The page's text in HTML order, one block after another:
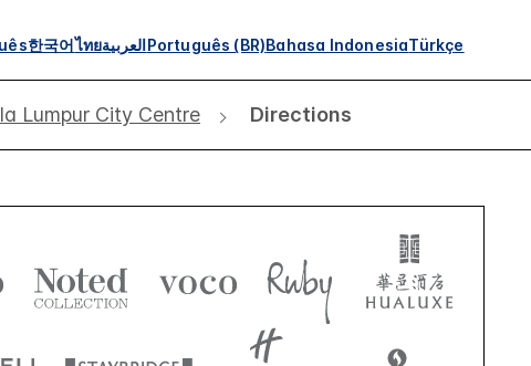
한국어ไทยالعربيةPortuguês (BR)Bahasa IndonesiaTürkçe
Lumpur City Centre Directions